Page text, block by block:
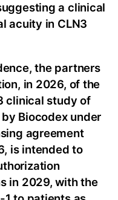
a clinical
acuity in CLN3
the partners
in 2026, of the
clinical study of
Biocodex under
agreement
is intended to
in 2029, with the